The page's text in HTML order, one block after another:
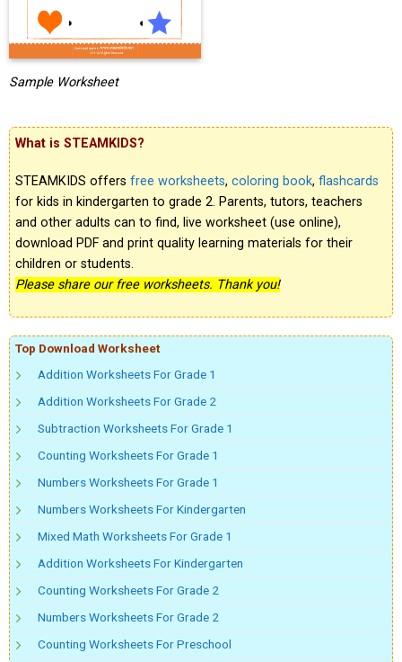
Sample Worksheet
What is STEAMKIDS?
STEAMKIDS offers free worksheets, coloring book, flashcards
for kids in kindergarten to grade 2. Parents, tutors, teachers
and other adults can to find, live worksheet (use online),
download PDF and print quality learning materials for their
children or students.
Please share our free worksheets. Thank you!
Top Download Worksheet
Addition Worksheets For Grade 1
Addition Worksheets For Grade 2
Subtraction Worksheets For Grade 1
Counting Worksheets For Grade 1
Numbers Worksheets For Grade 1
Numbers Worksheets For Kindergarten
Mixed Math Worksheets For Grade 1
Addition Worksheets For Kindergarten
Counting Worksheets For Grade 2
Numbers Worksheets For Grade 2
Counting Worksheets For Preschool